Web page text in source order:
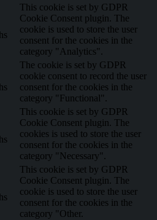
This cookie is set by GDPR
Cookie Consent plugin. The
cookie is used to store the user
consent for the cookies in the
category "Analytics".
The cookie is set by GDPR
cookie consent to record the user
consent for the cookies in the
category "Functional".
This cookie is set by GDPR
Cookie Consent plugin. The
cookies is used to store the user
consent for the cookies in the
category "Necessary".
This cookie is set by GDPR
Cookie Consent plugin. The
cookie is used to store the user
consent for the cookies in the
category "Other.